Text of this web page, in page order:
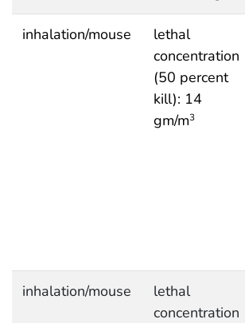
inhalation/mouse
lethal
concentration
(50 percent
kill): 14
gm/m3
inhalation/mouse
lethal
concentration